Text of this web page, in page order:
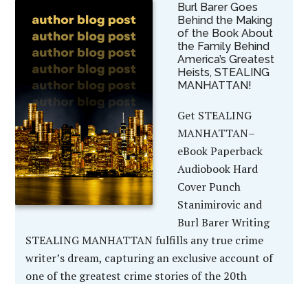
Burl Barer Goes
Behind the Making
of the Book About
the Family Behind
America’s Greatest
Heists, STEALING
MANHATTAN!
Get STEALING
MANHATTAN–
eBook Paperback
Audiobook Hard
Cover Punch
Stanimirovic and
Burl Barer Writing
STEALING MANHATTAN fulfills any true crime
writer’s dream, capturing an exclusive account of
one of the greatest crime stories of the 20th